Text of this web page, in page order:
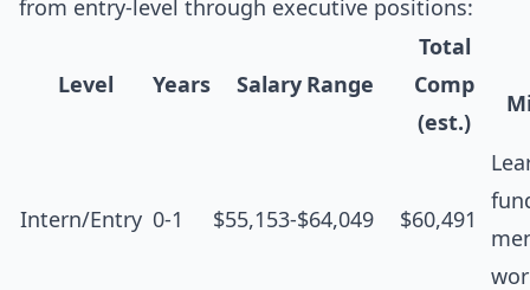
from entry-level through executive positions:
Level Years Salary Range
Total
Comp
(est.)
Intern/Entry 0-1 $55,153-$64,049 $60,491